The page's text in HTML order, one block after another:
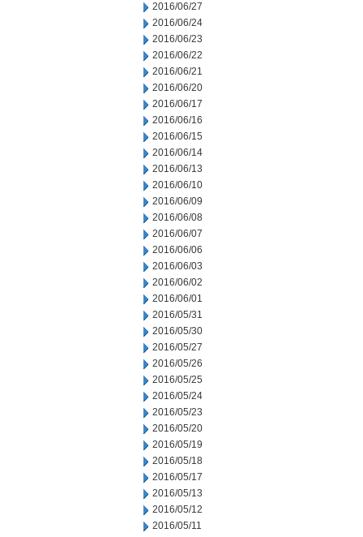
2016/06/27
2016/06/24
2016/06/23
2016/06/22
2016/06/21
2016/06/20
2016/06/17
2016/06/16
2016/06/15
2016/06/14
2016/06/13
2016/06/10
2016/06/09
2016/06/08
2016/06/07
2016/06/06
2016/06/03
2016/06/02
2016/06/01
2016/05/31
2016/05/30
2016/05/27
2016/05/26
2016/05/25
2016/05/24
2016/05/23
2016/05/20
2016/05/19
2016/05/18
2016/05/17
2016/05/13
2016/05/12
2016/05/11